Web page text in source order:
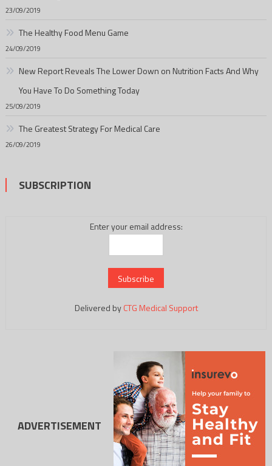
23/09/2019
The Healthy Food Menu Game
24/09/2019
New Report Reveals The Lower Down on Nutrition Facts And Why
You Have To Do Something Today
25/09/2019
The Greatest Strategy For Medical Care
26/09/2019
SUBSCRIPTION
Enter your email address:
Delivered byCTG Medical Support
ADVERTISEMENT